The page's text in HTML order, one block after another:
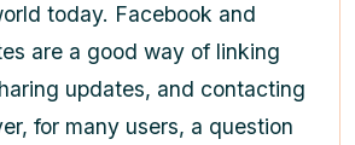
today. Facebook and
are a good way of linking
updates, and contacting
for many users, a question